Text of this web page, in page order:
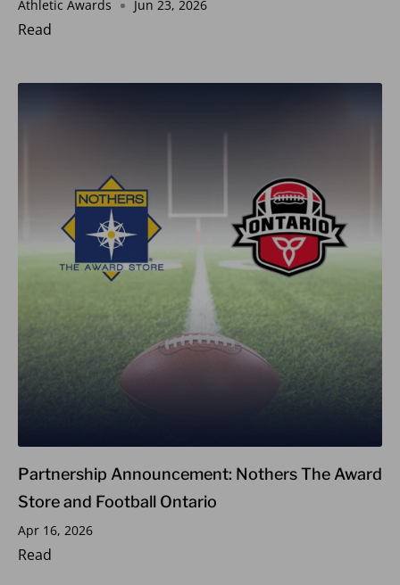
Athletic Awards Jun 23, 2026
Read
Partnership Announcement: Nothers The Award
Store and Football Ontario
Apr 16, 2026
Read